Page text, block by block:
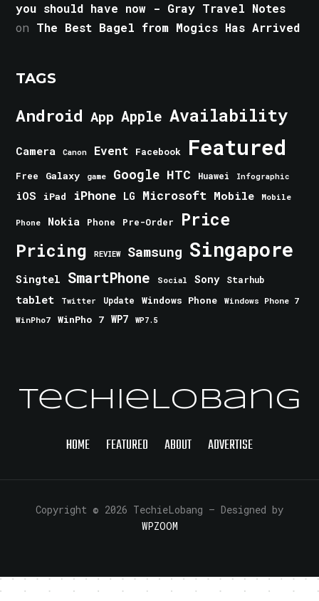
you should have now - Gray Travel Notes
on The Best Bagel from Mogics Has Arrived
TAGS
Android App Apple Availability
Camera Canon Event Facebook Featured
Free Galaxy game Google HTC Huawei Infographic
iOS iPad iPhone LG Microsoft Mobile Mobile
Phone Nokia Phone Pre-Order Price
Pricing REVIEW Samsung Singapore
Singtel SmartPhone Social Sony Starhub
tablet Twitter Update Windows Phone
Windows Phone 7
WinPho7
WinPho 7 WP7 WP7.5
TechieLobang
HOME FEATURED ABOUT ADVERTISE
Copyright © 2026 TechieLobang — Designed by
WPZOOM